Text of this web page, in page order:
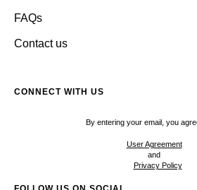
FAQs
Contact us
CONNECT WITH US
By entering your email, you
User Agreement
and
Privacy Policy